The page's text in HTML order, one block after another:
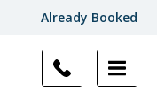
Already Booked